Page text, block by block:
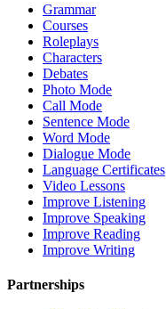
Grammar
Courses
Roleplays
Characters
Debates
Photo Mode
Call Mode
Sentence Mode
Word Mode
Dialogue Mode
Language Certificates
Video Lessons
Improve Listening
Improve Speaking
Improve Reading
Improve Writing
Partnerships